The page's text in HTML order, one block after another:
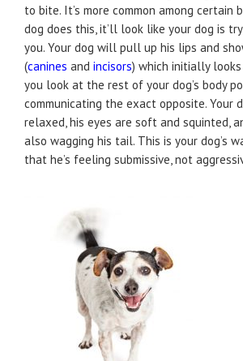
to bite. It’s more common among certain
dog does this, it’ll look like your dog is
you. Your dog will pull up his lips and
(canines and incisors) which initially
you look at the rest of your dog’s body
communicating the exact opposite. Your
relaxed, his eyes are soft and squinted,
also wagging his tail. This is your dog’s
that he’s feeling submissive, not